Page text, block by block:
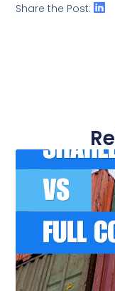
Share the Post: